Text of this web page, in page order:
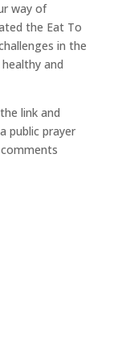
way of
the Eat To
in the
and
link and
public prayer